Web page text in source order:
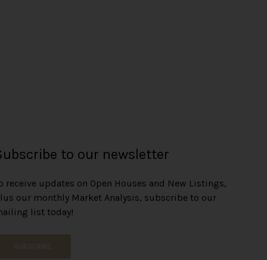
to our newsletter
receive updates on Open Houses and New Listings,
our monthly Market Analysis, subscribe to our
list today!